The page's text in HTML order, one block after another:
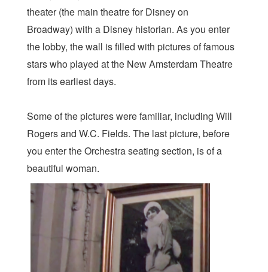
theater (the main theatre for Disney on
Broadway) with a Disney historian. As you enter
the lobby, the wall is filled with pictures of famous
stars who played at the New Amsterdam Theatre
from its earliest days.
Some of the pictures were familiar, including Will
Rogers and W.C. Fields. The last picture, before
you enter the Orchestra seating section, is of a
beautiful woman.